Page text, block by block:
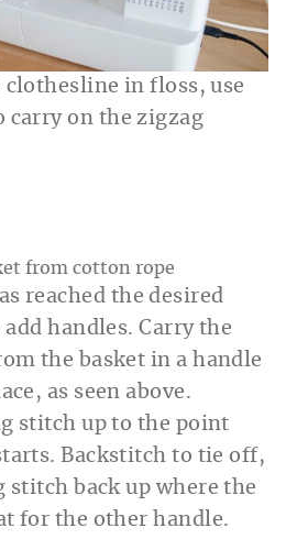
in floss, use
carry on the zigzag
reached the desired
handles. Carry the
the basket in a handle
as seen above.
stitch up to the point
Backstitch to tie off,
stitch back up where the
for the other handle.